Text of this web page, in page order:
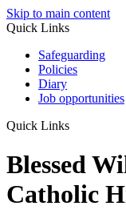
Skip to main content
Quick Links
Safeguarding
Policies
Diary
Job opportunities
Quick Links
Blessed
Catholic